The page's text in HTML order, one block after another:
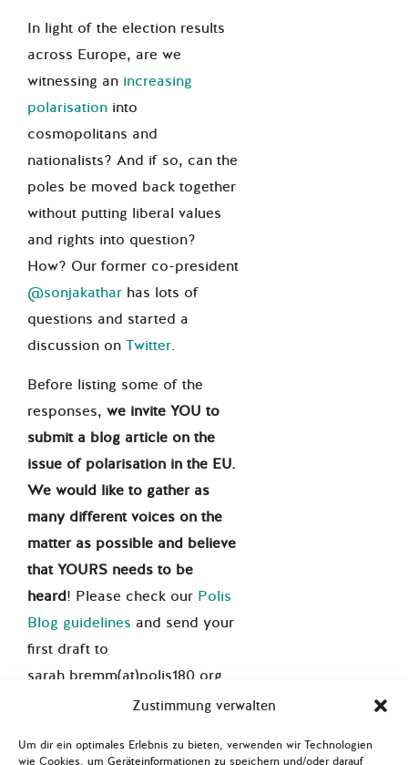
Zustimmung verwalten
Um dir ein optimales Erlebnis zu bieten, verwenden wir Technologien
wie Cookies, um Geräteinformationen zu speichern und/oder darauf
In light of the election results
across Europe, are we
witnessing an increasing
polarisation into
cosmopolitans and
nationalists? And if so, can the
poles be moved back together
without putting liberal values
and rights into question?
How? Our former co-president
@sonjakathar has lots of
questions and started a
discussion on Twitter.
Before listing some of the
responses, we invite YOU to
submit a blog article on the
issue of polarisation in the EU.
We would like to gather as
many different voices on the
matter as possible and believe
that YOURS needs to be
heard! Please check our Polis
Blog guidelines and send your
first draft to
sarah.bremm(at)polis180.org.
This blog series is based on a
andyp.ruhr.